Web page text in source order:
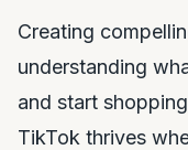
Creating
understanding
and start
TikTok thrives